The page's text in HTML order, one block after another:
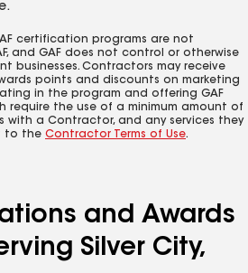
certification programs are not
and GAF does not control or otherwise
businesses. Contractors may receive
points and discounts on marketing
in the program and offering GAF
require the use of a minimum amount of
with a Contractor, and any services they
to the Contractor Terms of Use.
and Awards
Silver City,